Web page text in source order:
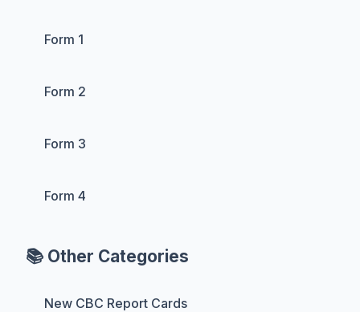
Form 1
Form 2
Form 3
Form 4
📚 Other Categories
New CBC Report Cards